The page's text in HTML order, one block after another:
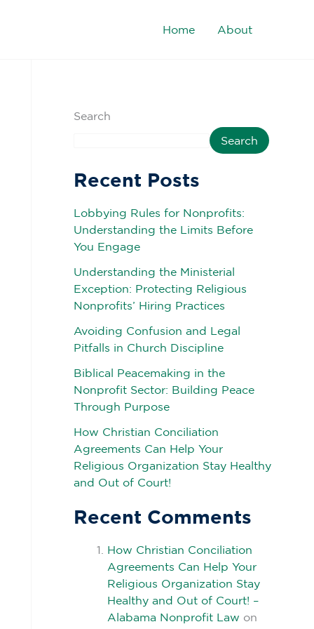
Home About
Search
Search
Recent Posts
Lobbying Rules for Nonprofits:
Understanding the Limits Before
You Engage
Understanding the Ministerial
Exception: Protecting Religious
Nonprofits’ Hiring Practices
Avoiding Confusion and Legal
Pitfalls in Church Discipline
Biblical Peacemaking in the
Nonprofit Sector: Building Peace
Through Purpose
How Christian Conciliation
Agreements Can Help Your
Religious Organization Stay Healthy
and Out of Court!
Recent Comments
How Christian Conciliation
Agreements Can Help Your
Religious Organization Stay
Healthy and Out of Court! –
Alabama Nonprofit Law on